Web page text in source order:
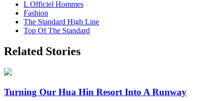
L Officiel Hommes
Fashion
The Standard High Line
Top Of The Standard
Related Stories
Turning Our Hua Hin Resort Into A Runway